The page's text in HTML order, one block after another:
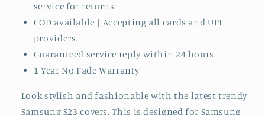
Free Shipping | 1-6 days delivery across India
10 Days Free
service for returns
COD available | Accepting all cards and UPI
providers.
Guaranteed service reply within 24 hours.